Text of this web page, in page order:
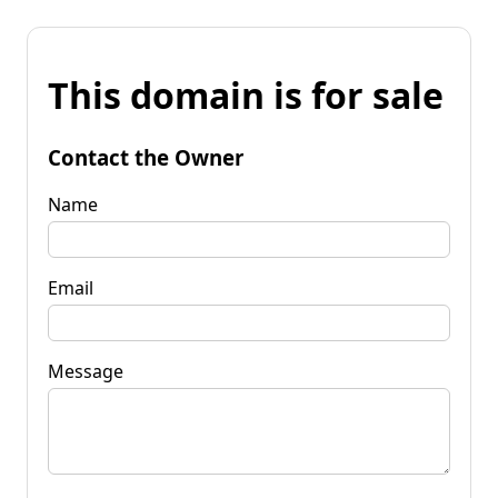
This domain is for sale
Contact the Owner
Name
Email
Message